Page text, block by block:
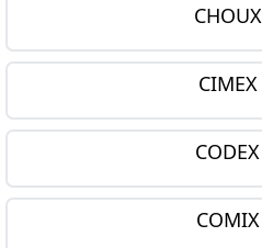
CHOUX
CIMEX
CODEX
COMIX